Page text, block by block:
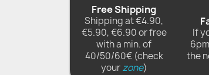
Free Shipping
Shipping at €4.90,
€5.90, €6.90 or free
with a min. of
40/50/60€ (check
yourzone)
If
the